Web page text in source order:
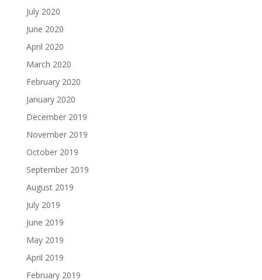
July 2020
June 2020
April 2020
March 2020
February 2020
January 2020
December 2019
November 2019
October 2019
September 2019
August 2019
July 2019
June 2019
May 2019
April 2019
February 2019